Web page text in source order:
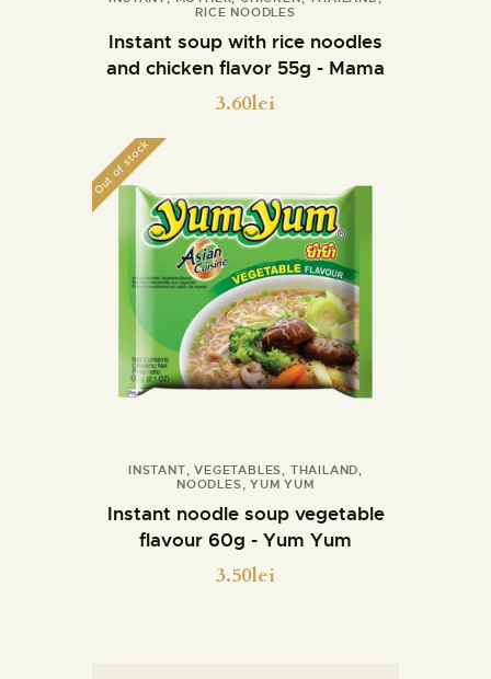
RICE NOODLES
Instant soup with rice noodles
and chicken flavor 55g - Mama
3.60lei
Out of stock
Details
INSTANT,VEGETABLES, THAILAND,
NOODLES,YUM YUM
Instant noodle soup vegetable
flavour 60g - Yum Yum
3.50lei